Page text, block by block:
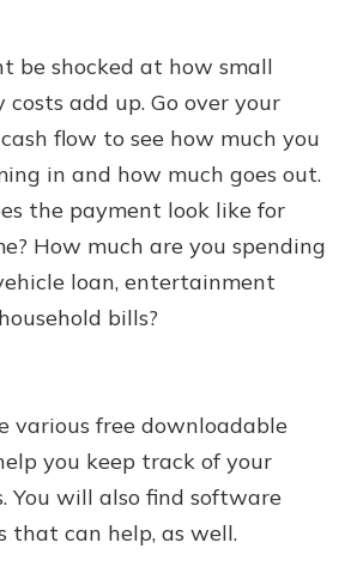
be shocked at how small
costs add up. Go over your
flow to see how much you
in and how much goes out.
the payment look like for
How much are you spending
loan, entertainment
bills?
various free downloadable
you keep track of your
You will also find software
that can help, as well.